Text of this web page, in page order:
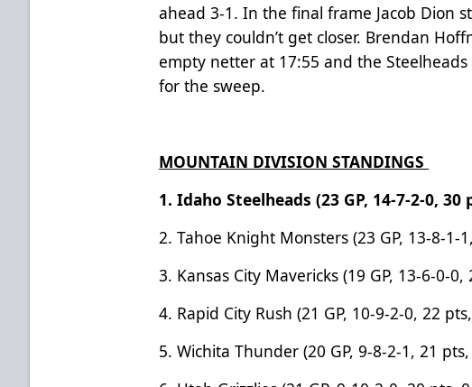
ahead 3-1. In the final frame Jacob Dion
but they couldn’t get closer. Brendan
empty netter at 17:55 and the
for the sweep.
MOUNTAIN DIVISION STANDINGS
1. Idaho Steelheads (23 GP, 14-7-2-0, 30
2. Tahoe Knight Monsters (23 GP, 13-8-1-
3. Kansas City Mavericks (19 GP, 13-6-0-0,
4. Rapid City Rush (21 GP, 10-9-2-0, 22
5. Wichita Thunder (20 GP, 9-8-2-1, 21